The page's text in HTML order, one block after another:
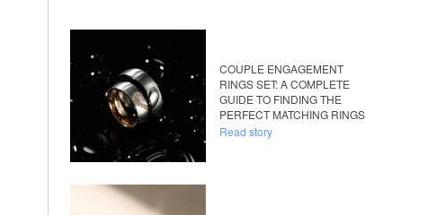
COUPLE ENGAGEMENT
RINGS SET: A COMPLETE
GUIDE TO FINDING THE
PERFECT MATCHING RINGS
Read story